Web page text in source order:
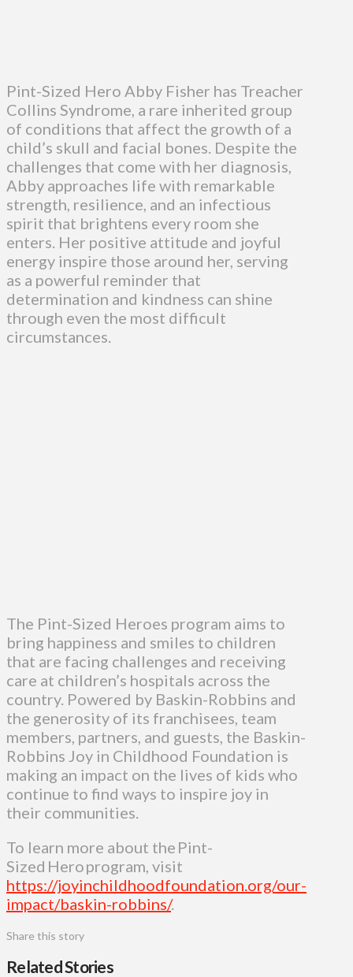
Pint-Sized Hero Abby Fisher has Treacher
Collins Syndrome, a rare inherited group
of conditions that affect the growth of a
child’s skull and facial bones. Despite the
challenges that come with her diagnosis,
Abby approaches life with remarkable
strength, resilience, and an infectious
spirit that brightens every room she
enters. Her positive attitude and joyful
energy inspire those around her, serving
as a powerful reminder that
determination and kindness can shine
through even the most difficult
circumstances.
The Pint-Sized Heroes program aims to
bring happiness and smiles to children
that are facing challenges and receiving
care at children’s hospitals across the
country. Powered by Baskin-Robbins and
the generosity of its franchisees, team
members, partners, and guests, the Baskin-
Robbins Joy in Childhood Foundation is
making an impact on the lives of kids who
continue to find ways to inspire joy in
their communities.
To learn more about the Pint-
Sized Hero program, visit
https://joyinchildhoodfoundation.org/our-
impact/baskin-robbins/.
Share this story
Related Stories